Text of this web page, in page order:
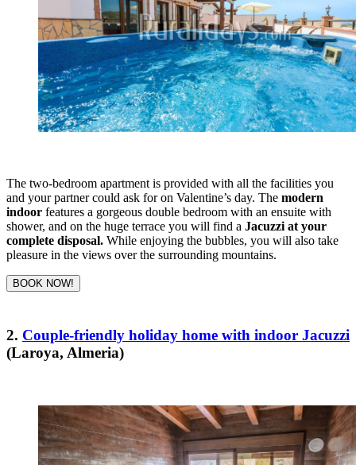
The two-bedroom apartment is provided with all the facilities you
and your partner could ask for on Valentine’s day. The modern
indoor features a gorgeous double bedroom with an ensuite with
shower, and on the huge terrace you will find a Jacuzzi at your
complete disposal. While enjoying the bubbles, you will also take
pleasure in the views over the surrounding mountains.
BOOK NOW!
2. Couple-friendly holiday home with indoor Jacuzzi
(Laroya, Almeria)